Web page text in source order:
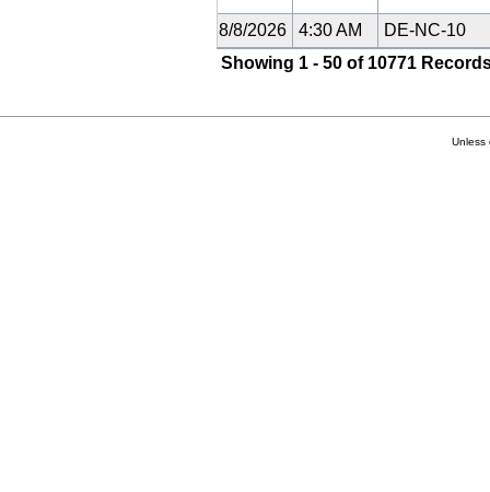
8/8/2026 4:30 AM
DE-NC-10
Showing 1 - 50 of 10771
Unless